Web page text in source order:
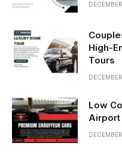
High-
Tours
Low
Airport